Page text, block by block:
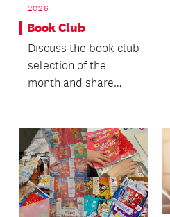
2026
Book Club
Discuss the book club
selection of the
month and share
reading.